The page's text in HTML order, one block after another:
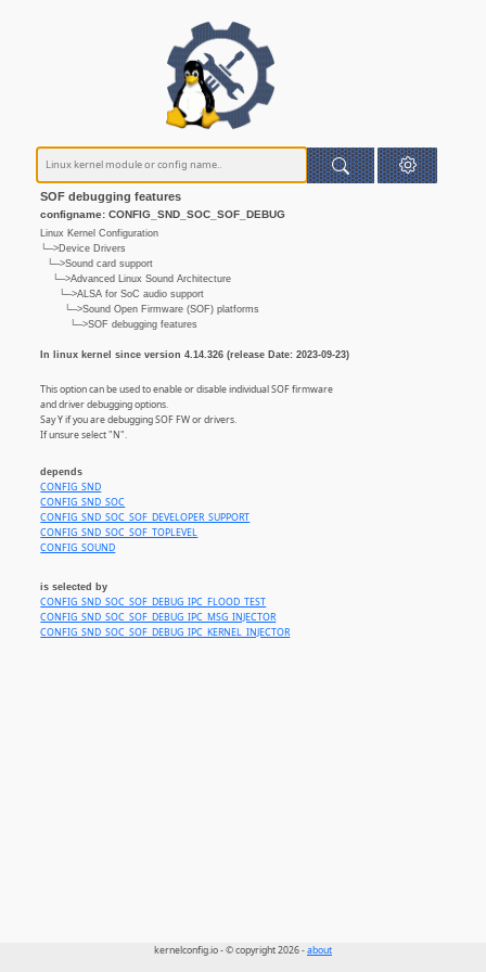
SOF debugging features
configname: CONFIG_SND_SOC_SOF_DEBUG
Linux Kernel Configuration
└─>Device Drivers
└─>Sound card support
└─>Advanced Linux Sound Architecture
└─>ALSA for SoC audio support
└─>Sound Open Firmware (SOF) platforms
└─>SOF debugging features
In linux kernel since version 4.14.326 (release Date: 2023-09-23)
This option can be used to enable or disable individual SOF firmware
and driver debugging options.
Say Y if you are debugging SOF FW or drivers.
If unsure select "N".
depends
CONFIG_SND
CONFIG_SND_SOC
CONFIG_SND_SOC_SOF_DEVELOPER_SUPPORT
CONFIG_SND_SOC_SOF_TOPLEVEL
CONFIG_SOUND
is selected by
CONFIG_SND_SOC_SOF_DEBUG_IPC_FLOOD_TEST
CONFIG_SND_SOC_SOF_DEBUG_IPC_MSG_INJECTOR
CONFIG_SND_SOC_SOF_DEBUG_IPC_KERNEL_INJECTOR
kernelconfig.io - © copyright 2026 -about